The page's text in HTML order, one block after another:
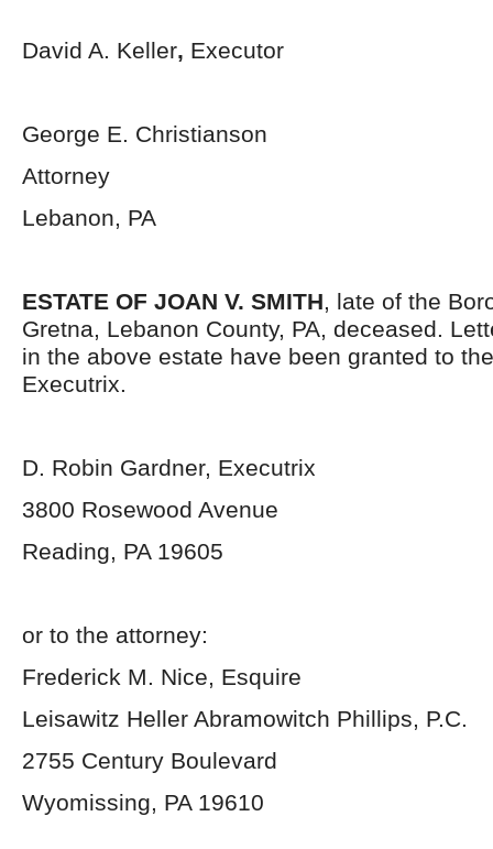
David A. Keller, Executor
George E. Christianson
Attorney
Lebanon, PA
ESTATE OF JOAN V. SMITH, late of the
Gretna, Lebanon County, PA, deceased.
in the above estate have been granted to
Executrix.
D. Robin Gardner, Executrix
3800 Rosewood Avenue
Reading, PA 19605
or to the attorney:
Frederick M. Nice, Esquire
Leisawitz Heller Abramowitch Phillips, P.C.
2755 Century Boulevard
Wyomissing, PA 19610